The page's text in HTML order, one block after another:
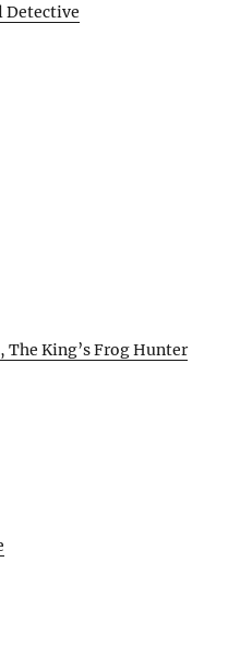
Detective
The King’s Frog Hunter